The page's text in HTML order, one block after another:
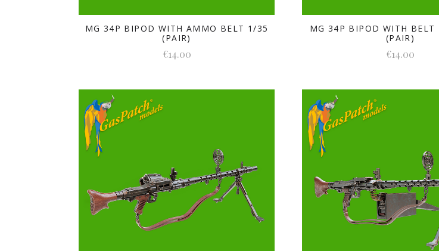
MG 34P BIPOD WITH AMMO BELT 1/35
(PAIR)
€14.00
MG 34P BIPOD WITH BELT
(PAIR)
€14.00